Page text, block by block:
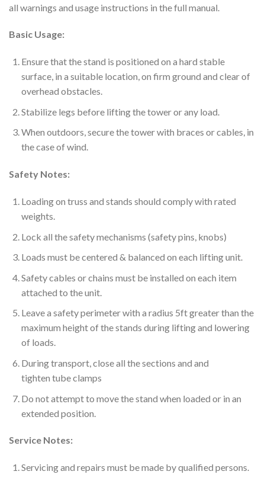
all warnings and usage instructions in the full manual.
Basic Usage:
Ensure that the stand is positioned on a hard stable
surface, in a suitable location, on firm ground and clear of
overhead obstacles.
Stabilize legs before lifting the tower or any load.
When outdoors, secure the tower with braces or cables, in
the case of wind.
Safety Notes:
Loading on truss and stands should comply with rated
weights.
Lock all the safety mechanisms (safety pins, knobs)
Loads must be centered & balanced on each lifting unit.
Safety cables or chains must be installed on each item
attached to the unit.
Leave a safety perimeter with a radius 5ft greater than the
maximum height of the stands during lifting and lowering
of loads.
During transport, close all the sections and and
tighten tube clamps
Do not attempt to move the stand when loaded or in an
extended position.
Service Notes:
Servicing and repairs must be made by qualified persons.